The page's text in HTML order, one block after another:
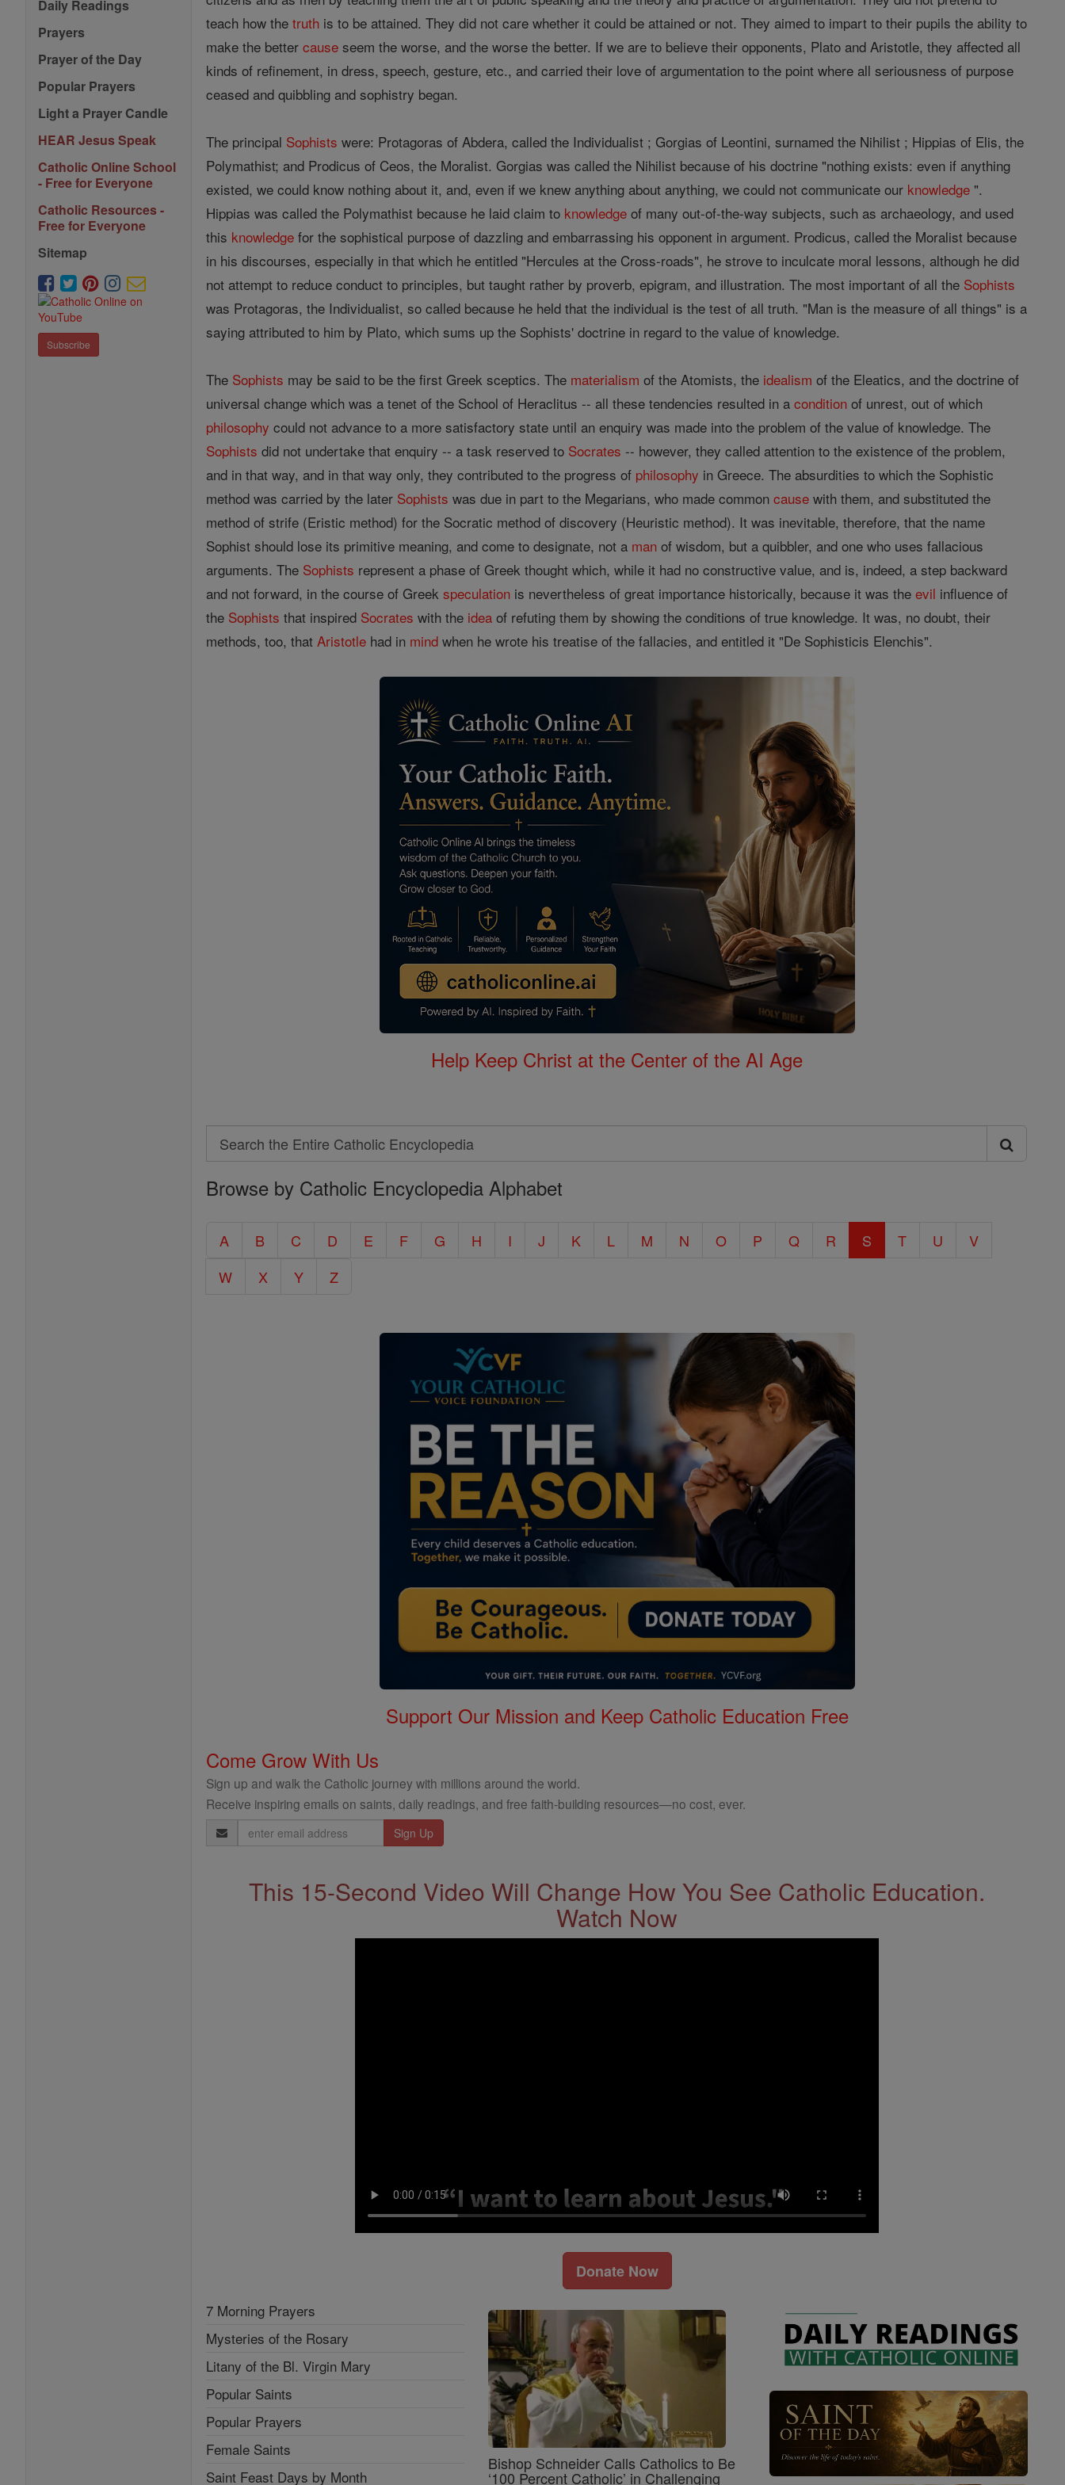
Daily Readings
Prayers
Prayer of the Day
Popular Prayers
Light a Prayer Candle
HEAR Jesus Speak
Catholic Online School
- Free for Everyone
Catholic Resources -
Free for Everyone
Sitemap
Subscribe
teach how thetruth is to be attained. They did not care whether it could be attained or not. They aimed to impart to their pupils the ability to
make the bettercause seem the worse, and the worse the better. If we are to believe their opponents, Plato and Aristotle, they affected all
kinds of refinement, in dress, speech, gesture, etc., and carried their love of argumentation to the point where all seriousness of purpose
ceased and quibbling and sophistry began.
The principal Sophists were: Protagoras of Abdera, called the Individualist ; Gorgias of Leontini, surnamed the Nihilist ; Hippias of Elis, the
Polymathist; and Prodicus of Ceos, the Moralist. Gorgias was called the Nihilist because of his doctrine "nothing exists: even if anything
existed, we could know nothing about it, and, even if we knew anything about anything, we could not communicate our knowledge ".
Hippias was called the Polymathist because he laid claim to knowledge of many out-of-the-way subjects, such as archaeology, and used
this knowledge for the sophistical purpose of dazzling and embarrassing his opponent in argument. Prodicus, called the Moralist because
in his discourses, especially in that which he entitled "Hercules at the Cross-roads", he strove to inculcate moral lessons, although he did
not attempt to reduce conduct to principles, but taught rather by proverb, epigram, and illustration. The most important of all the Sophists
was Protagoras, the Individualist, so called because he held that the individual is the test of all truth. "Man is the measure of all things" is a
saying attributed to him by Plato, which sums up the Sophists' doctrine in regard to the value of knowledge.
The Sophists may be said to be the first Greek sceptics. The materialism of the Atomists, the idealism of the Eleatics, and the doctrine of
universal change which was a tenet of the School of Heraclitus -- all these tendencies resulted in acondition of unrest, out of which
philosophy could not advance to a more satisfactory state until an enquiry was made into the problem of the value of knowledge. The
Sophists did not undertake that enquiry -- a task reserved to Socrates -- however, they called attention to the existence of the problem,
and in that way, and in that way only, they contributed to the progress of philosophy in Greece. The absurdities to which the Sophistic
method was carried by the later Sophists was due in part to the Megarians, who made commoncause with them, and substituted the
method of strife (Eristic method) for the Socratic method of discovery (Heuristic method). It was inevitable, therefore, that the name
Sophist should lose its primitive meaning, and come to designate, not a man of wisdom, but a quibbler, and one who uses fallacious
arguments. The Sophists represent a phase of Greek thought which, while it had no constructive value, and is, indeed, a step backward
and not forward, in the course of Greekspeculation is nevertheless of great importance historically, because it was theevil influence of
the Sophists that inspired Socrates with the idea of refuting them by showing the conditions of true knowledge. It was, no doubt, their
methods, too, thatAristotle had in mind when he wrote his treatise of the fallacies, and entitled it "De Sophisticis Elenchis".
Help Keep Christ at the Center of the AI Age
Search
Search
the
Catholic
Browse by Catholic Encyclopedia Alphabet
A B C D E F G H I J K L M N O P Q R S T U
V
W
X Y Z
Support Our Mission and Keep Catholic Education Free
Come Grow With Us
Sign up and walk the Catholic journey with millions around the world.
Receive inspiring emails on saints, daily readings, and free faith-building resources—no cost, ever.
Email
Address
This 15-Second Video Will Change How You See Catholic Education.
Watch Now
Donate Now
7 Morning Prayers
Mysteries of the Rosary
Litany of the Bl. Virgin Mary
Popular Saints
Popular Prayers
Female Saints
Saint Feast Days by Month
Bishop Schneider Calls Catholics to Be
‘100 Percent Catholic’ in Challenging